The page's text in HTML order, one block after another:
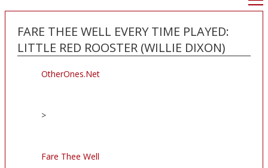
FARE THEE WELL EVERY TIME PLAYED:
LITTLE RED ROOSTER (WILLIE DIXON)
OtherOnes.Net
>
Fare Thee Well